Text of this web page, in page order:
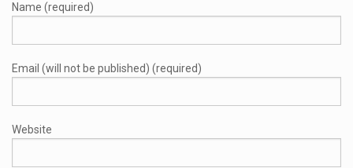
Name (required)
Email (will not be published) (required)
Website